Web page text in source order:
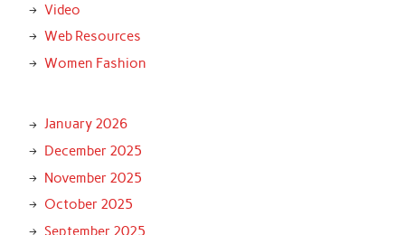
Video
Web Resources
Women Fashion
January 2026
December 2025
November 2025
October 2025
September 2025